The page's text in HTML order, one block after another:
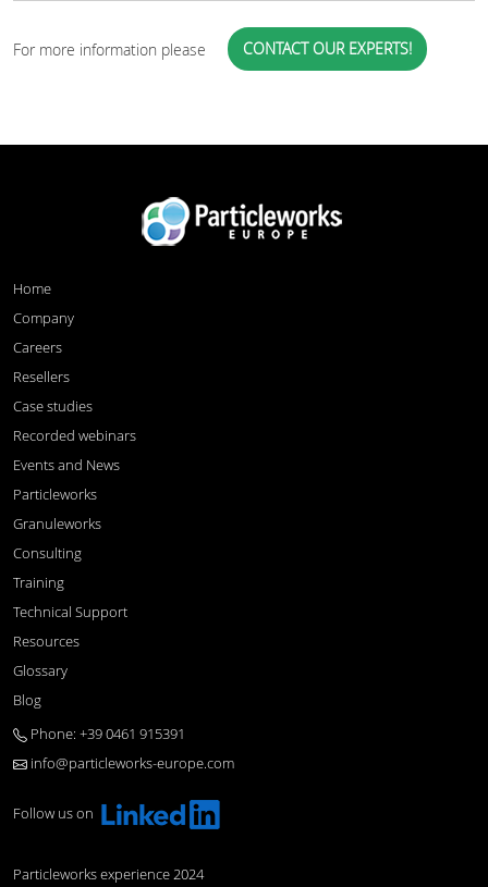
For more information please CONTACT OUR EXPERTS!
Home
Company
Careers
Resellers
Case studies
Recorded webinars
Events and News
Particleworks
Granuleworks
Consulting
Training
Technical Support
Resources
Glossary
Blog
Phone: +39 0461 915391
info@particleworks-europe.com
Follow us on
Particleworks experience 2024